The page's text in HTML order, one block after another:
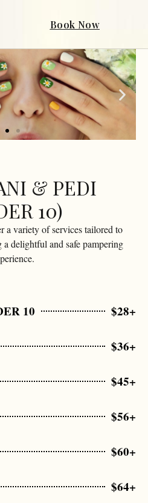
Book Now
& PEDI
10)
a variety of services tailored to
a delightful and safe pampering
10 $28+
$36+
$45+
$56+
$60+
$64+